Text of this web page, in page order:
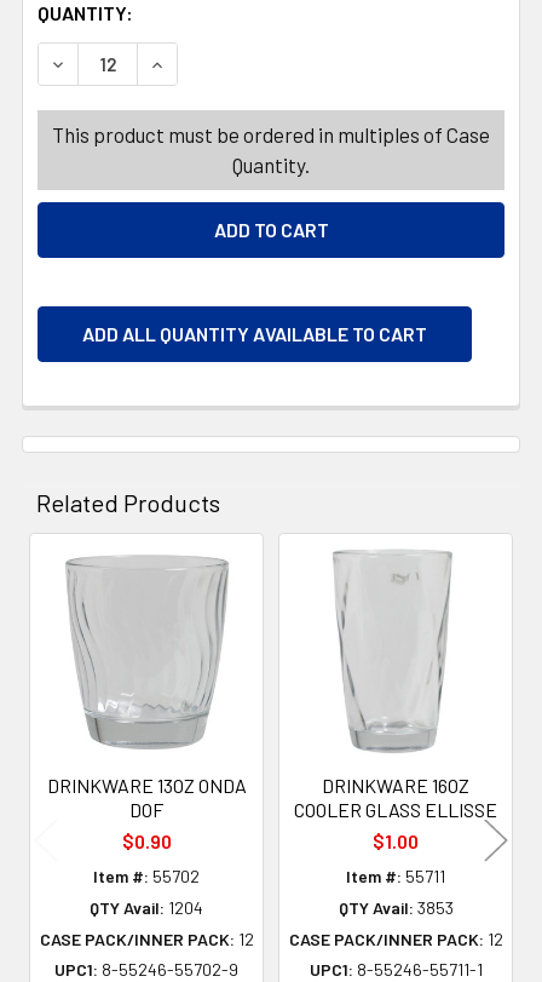
QUANTITY:
DECREASE QUANTITY OF DRINKWARE 13OZ ELLISSE DOF
INCREASE QUANTITY OF DRINKWARE 13OZ
This product must be ordered in multiples of Case
Quantity.
ADD ALL QUANTITY AVAILABLE TO CART
Related Products
Related
Products
DRINKWARE 13OZ ONDA
DOF
$0.90
Item #: 55702
QTY Avail: 1204
CASE PACK/INNER PACK: 12
UPC1: 8-55246-55702-9
DRINKWARE 16OZ
COOLER GLASS ELLISSE
$1.00
Item #: 55711
QTY Avail: 3853
CASE PACK/INNER PACK: 12
UPC1: 8-55246-55711-1